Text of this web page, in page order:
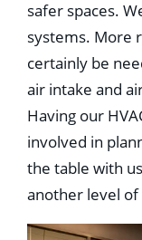
safer spaces.
systems. More
certainly be
air intake and
Having our
involved in
the table with
another level of